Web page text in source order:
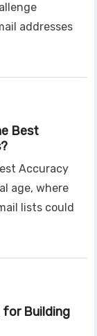
addresses
Best
Accuracy
age, where
lists could
for Building